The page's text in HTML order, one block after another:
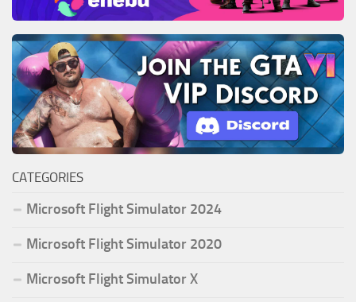
CATEGORIES
Microsoft Flight Simulator 2024
Microsoft Flight Simulator 2020
Microsoft Flight Simulator X